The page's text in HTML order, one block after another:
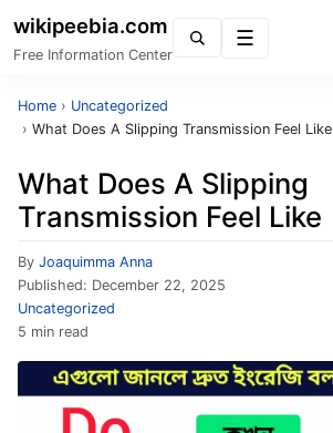
wikipeebia.com
Free Information Center
Home › Uncategorized
› What Does A Slipping Transmission Feel Like
What Does A Slipping
Transmission Feel Like
By Joaquimma Anna
Published: December 22, 2025
Uncategorized
5 min read